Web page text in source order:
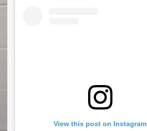
View this post on Instagram